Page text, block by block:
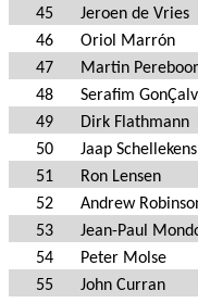
45
Jeroen de Vries
46
Oriol Marrón
47
Martin
48
Serafim
49
Dirk Flathmann
50
Jaap Schellekens
51
Ron Lensen
52
Andrew
53
Jean-Paul
54
Peter Molse
55
John Curran